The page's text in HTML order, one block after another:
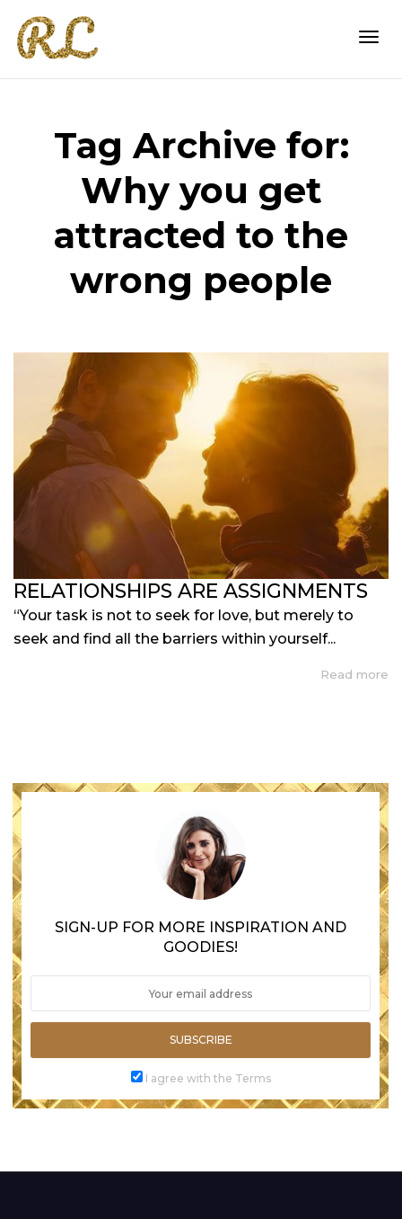
Tag Archive for:
Why you get
attracted to the
wrong people
RELATIONSHIPS ARE ASSIGNMENTS
“Your task is not to seek for love, but merely to
seek and find all the barriers within yourself...
Read more
SIGN-UP FOR MORE INSPIRATION AND
GOODIES!
SUBSCRIBE
I agree with the Terms